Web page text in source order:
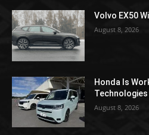
Volvo EX50
August 8, 2026
Honda Is
August 8, 2026